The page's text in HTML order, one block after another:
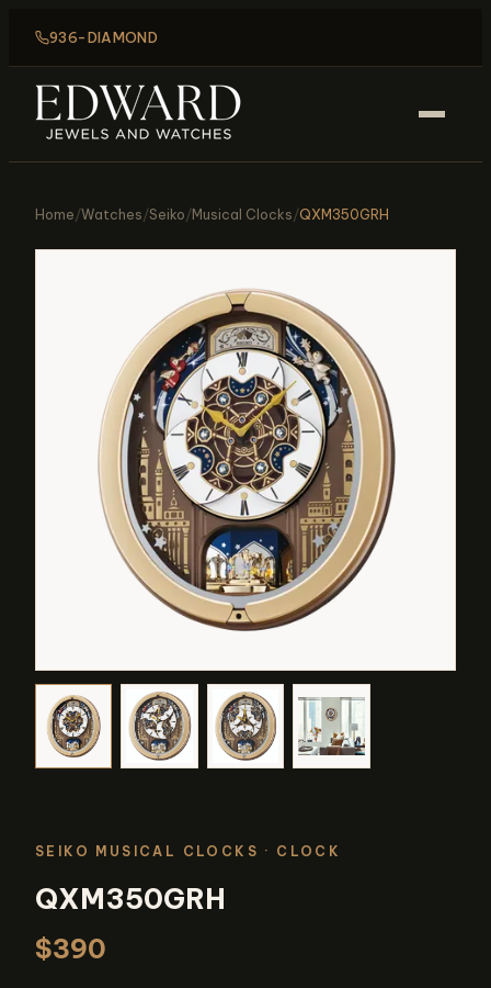
936-DIAMOND
Home/Watches/Seiko/Musical Clocks/QXM350GRH
SEIKO MUSICAL CLOCKS · CLOCK
QXM350GRH
$390